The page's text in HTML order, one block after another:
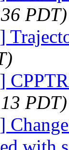
PDT)
PDT)